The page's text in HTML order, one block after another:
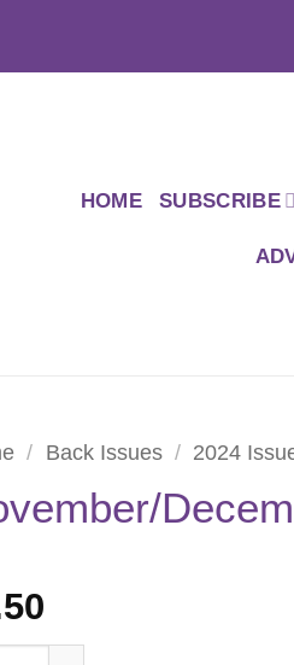
HOME SUBSCRIBE
/ Back Issues / 2024